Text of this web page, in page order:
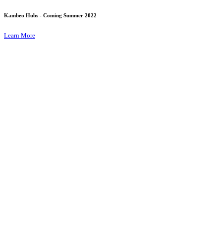
Kambeo Hubs - Coming Summer 2022
Learn More